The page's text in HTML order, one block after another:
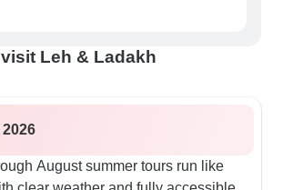
Leh & Ladakh
August summer tours run like